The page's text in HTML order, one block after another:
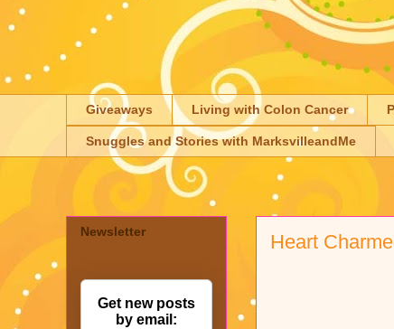
Giveaways Living with Colon Cancer
Snuggles and Stories with MarksvilleandMe
Heart
Newsletter
Get new posts
by email: